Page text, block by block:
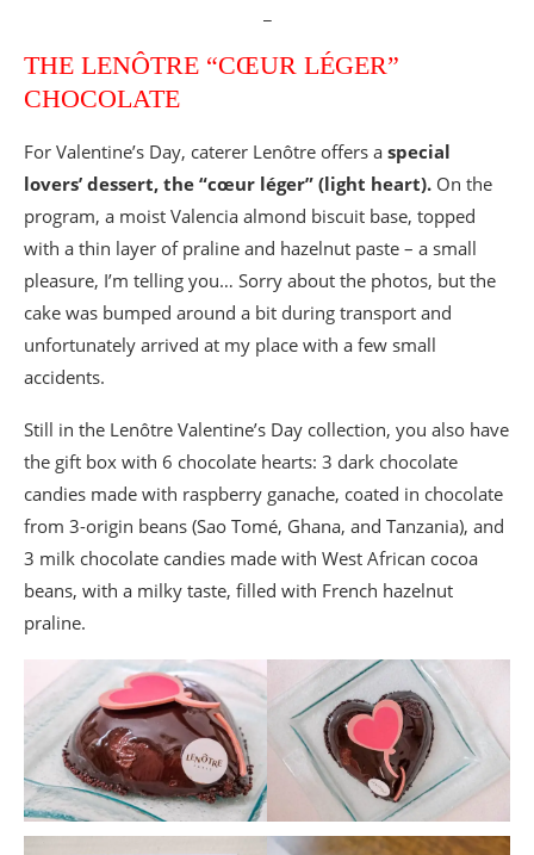
THE LENÔTRE “CŒUR LÉGER”
CHOCOLATE
For Valentine’s Day, caterer Lenôtre offers a special
lovers’ dessert, the “cœur léger” (light heart). On the
program, a moist Valencia almond biscuit base, topped
with a thin layer of praline and hazelnut paste – a small
pleasure, I’m telling you… Sorry about the photos, but the
cake was bumped around a bit during transport and
unfortunately arrived at my place with a few small
accidents.
Still in the Lenôtre Valentine’s Day collection, you also have
the gift box with 6 chocolate hearts: 3 dark chocolate
candies made with raspberry ganache, coated in chocolate
from 3-origin beans (Sao Tomé, Ghana, and Tanzania), and
3 milk chocolate candies made with West African cocoa
beans, with a milky taste, filled with French hazelnut
praline.